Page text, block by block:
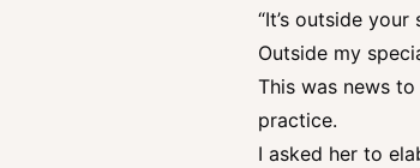
“It’s outside your
Outside my
This was news
practice.
I asked her to